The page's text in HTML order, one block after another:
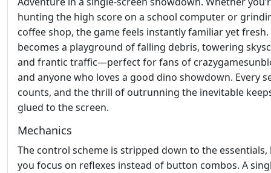
hunting the high score on a school computer or
coffee shop, the game feels instantly familiar yet fresh.
becomes a playground of falling debris, towering
and frantic traffic—perfect for fans of
and anyone who loves a good dino showdown. Every
counts, and the thrill of outrunning the inevitable
glued to the screen.
Mechanics
The control scheme is stripped down to the
you focus on reflexes instead of button combos. A